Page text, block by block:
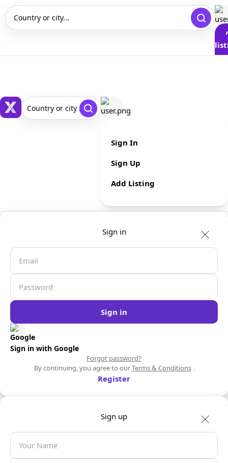
Country or city...
Country or city ...
Sign In
Sign Up
Add Listing
Sign in
Sign in
Sign in with Google
Forgot password?
By continuing, you agree to ourTerms & Conditions.
Register
Sign up